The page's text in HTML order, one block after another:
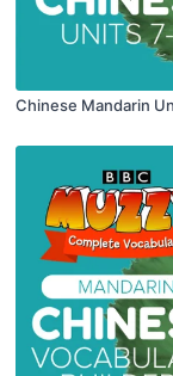
Chinese Mandarin